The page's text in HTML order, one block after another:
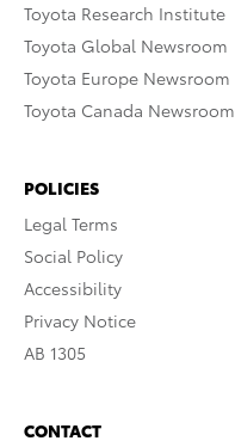
Toyota Research Institute
Toyota Global Newsroom
Toyota Europe Newsroom
Toyota Canada Newsroom
POLICIES
Legal Terms
Social Policy
Accessibility
Privacy Notice
AB 1305
CONTACT